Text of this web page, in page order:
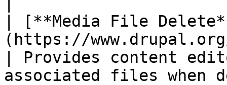
| [**Media File
(https://
| Provides content
associated files when